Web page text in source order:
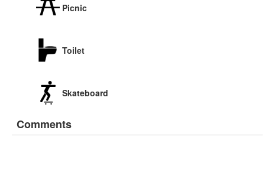
Picnic
Toilet
Skateboard
Comments